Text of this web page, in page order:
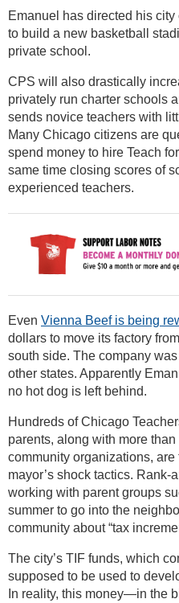
Emanuel has directed his
to build a new basketball
private school.
CPS will also drastically
privately run charter schools
sends novice teachers with
Many Chicago citizens are
spend money to hire Teach
same time closing scores of
experienced teachers.
Even Vienna Beef is being
dollars to move its factory
south side. The company
other states. Apparently
no hot dog is left behind.
Hundreds of Chicago
parents, along with more
community organizations,
mayor’s shock tactics. Rank-
working with parent groups
summer to go into the
community about “tax
The city’s TIF funds, which
supposed to be used to
In reality, this money—in the